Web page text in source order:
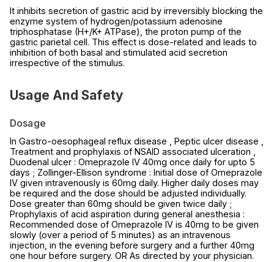
It inhibits secretion of gastric acid by irreversibly blocking the
enzyme system of hydrogen/potassium adenosine
triphosphatase (H+/K+ ATPase), the proton pump of the
gastric parietal cell. This effect is dose-related and leads to
inhibition of both basal and stimulated acid secretion
irrespective of the stimulus.
Usage And Safety
Dosage
In Gastro-oesophageal reflux disease , Peptic ulcer disease ,
Treatment and prophylaxis of NSAID associated ulceration ,
Duodenal ulcer : Omeprazole IV 40mg once daily for upto 5
days ; Zollinger-Ellison syndrome : Initial dose of Omeprazole
IV given intravenously is 60mg daily. Higher daily doses may
be required and the dose should be adjusted individually.
Dose greater than 60mg should be given twice daily ;
Prophylaxis of acid aspiration during general anesthesia :
Recommended dose of Omeprazole IV is 40mg to be given
slowly (over a period of 5 minutes) as an intravenous
injection, in the evening before surgery and a further 40mg
one hour before surgery. OR As directed by your physician.